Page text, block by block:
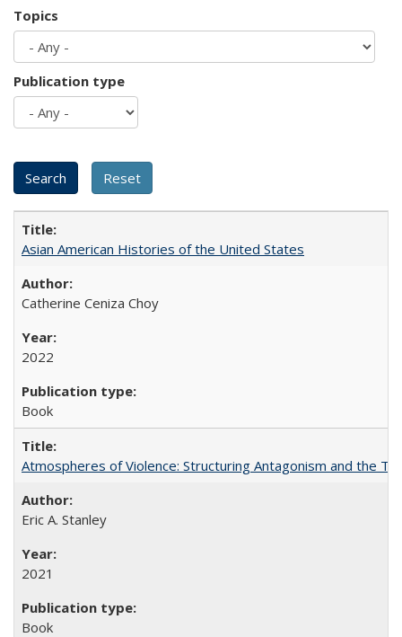
Topics
Publication type
Asian American Histories of the United States
Catherine Ceniza Choy
2022
Book
Atmospheres of Violence: Structuring Antagonism and the
Eric A. Stanley
2021
Book